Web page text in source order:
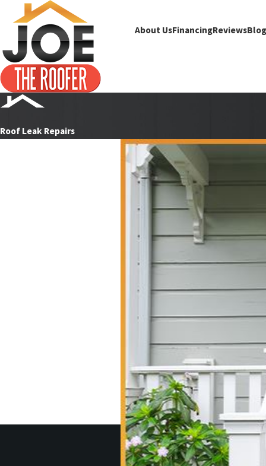
About UsFinancingReviewsBlog
Roof Leak Repairs